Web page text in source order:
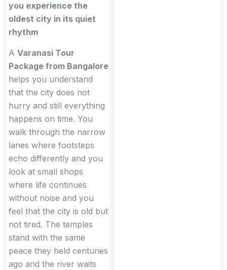
you experience the
oldest city in its quiet
rhythm
A Varanasi Tour
Package from Bangalore
helps you understand
that the city does not
hurry and still everything
happens on time. You
walk through the narrow
lanes where footsteps
echo differently and you
look at small shops
where life continues
without noise and you
feel that the city is old but
not tired. The temples
stand with the same
peace they held centuries
ago and the river waits